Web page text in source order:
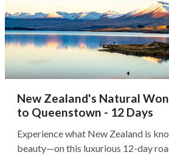
New Zealand's Natural
to Queenstown - 12 Days
Experience what New Zealand is
beauty—on this luxurious 12-day